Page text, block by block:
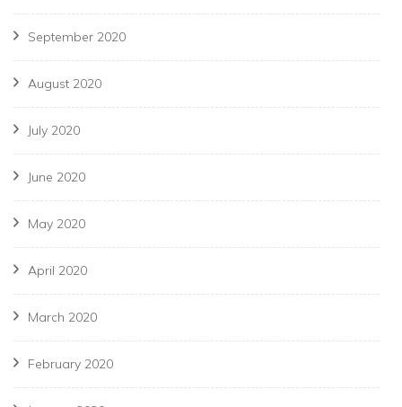
September 2020
August 2020
July 2020
June 2020
May 2020
April 2020
March 2020
February 2020